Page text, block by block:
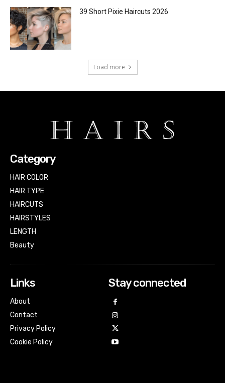
39 Short Pixie Haircuts 2026
Load more
Category
HAIR COLOR
HAIR TYPE
HAIRCUTS
HAIRSTYLES
LENGTH
Beauty
Links
About
Contact
Privacy Policy
Cookie Policy
Stay connected